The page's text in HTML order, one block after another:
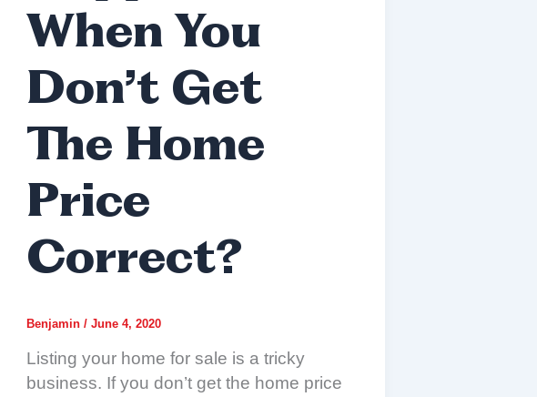
When You
Don’t Get
The Home
Price
Correct?
Benjamin / June 4, 2020
Listing your home for sale is a tricky
business. If you don’t get the home price